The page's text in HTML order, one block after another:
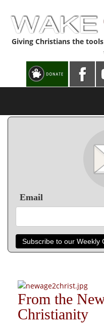
Giving Christians the
Email
Subscribe to our Weekly
From the
Christianity